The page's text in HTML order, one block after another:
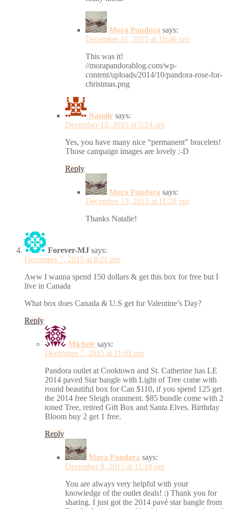
Mora Pandora says:
December 11, 2015 at 10:46 pm
This was it!
//morapandorablog.com/wp-
content/uploads/2014/10/pandora-rose-for-
christmas.png
Natalie says:
December 12, 2015 at 5:24 am
Yes, you have many nice “permanent” bracelets!
Those campaign images are lovely :-D
Reply
Mora Pandora says:
December 13, 2015 at 11:20 pm
Thanks Natalie!
Forever-MJ says:
December 7, 2015 at 8:21 pm
Aww I wanna spend 150 dollars & get this box for free but I
live in Canada
What box does Canada & U.S get for Valentine’s Day?
Reply
Michele says:
December 7, 2015 at 11:01 pm
Pandora outlet at Cooktown and St. Catherine has LE
2014 paved Star bangle with Light of Tree come with
round beautiful box for Can $110, if you spend 125 get
the 2014 free Sleigh oranment. $85 bundle come with 2
toned Tree, retired Gift Box and Santa Elves. Birthday
Bloom buy 2 get 1 free.
Reply
Mora Pandora says:
December 8, 2015 at 11:19 pm
You are always very helpful with your
knowledge of the outlet deals! :) Thank you for
sharing. I just got the 2014 pavé star bangle from